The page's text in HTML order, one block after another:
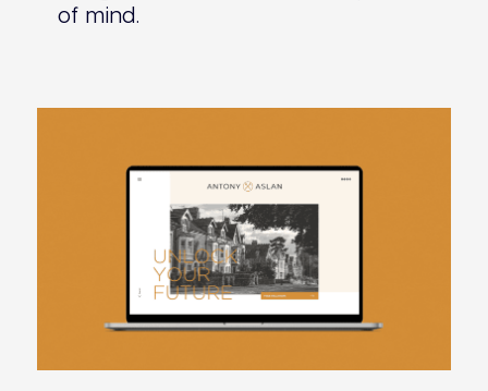
of mind.